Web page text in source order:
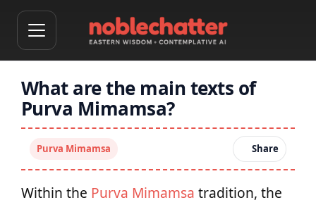
What are the main texts of
Purva Mimamsa?
Purva Mimamsa Share
Within the Purva Mimamsa tradition, the